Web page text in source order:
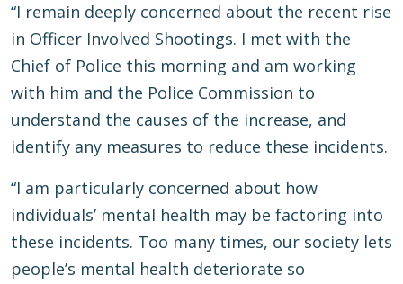
“I remain deeply concerned about the recent rise
in Officer Involved Shootings. I met with the
Chief of Police this morning and am working
with him and the Police Commission to
understand the causes of the increase, and
identify any measures to reduce these incidents.
“I am particularly concerned about how
individuals’ mental health may be factoring into
these incidents. Too many times, our society lets
people’s mental health deteriorate so